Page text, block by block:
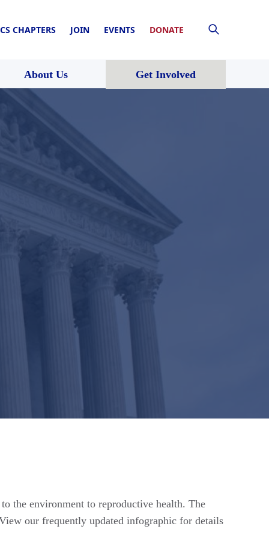
CHAPTERS JOIN EVENTS DONATE
About Us Get Involved
the environment to reproductive health. The
our frequently updated infographic for details